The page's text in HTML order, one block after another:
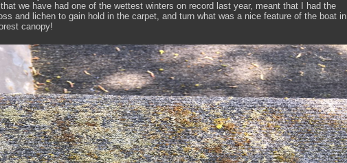
we have had one of the wettest winters on record last year, meant that I had the
and lichen to gain hold in the carpet, and turn what was a nice feature of the boat in
canopy!